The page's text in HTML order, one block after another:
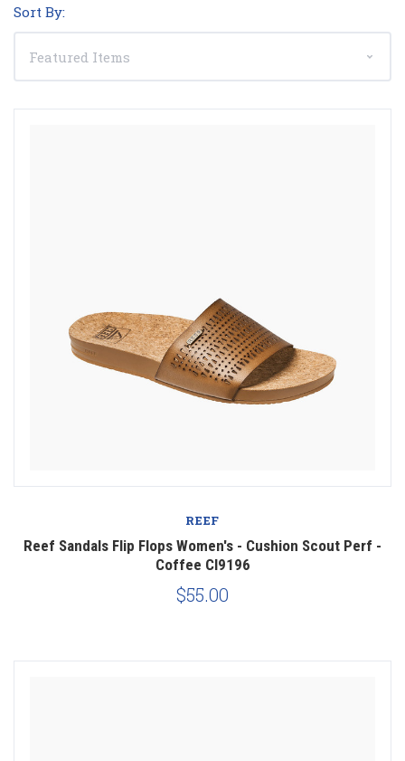
Sort By:
REEF
Reef Sandals Flip Flops Women's - Cushion Scout Perf -
Coffee CI9196
$55.00